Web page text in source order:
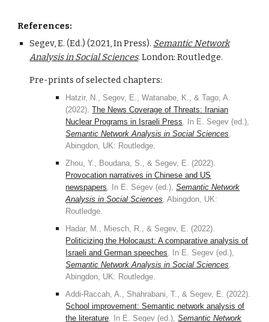
References:
Segev, E. (Ed.) (2021, In Press). Semantic Network
Analysis in Social Sciences. London: Routledge.
Pre-prints of selected chapters:
Hatzir, N., Segev, E., Watanabe, K., & Tago, A.
(2022).The News Coverage of Threats: Iranian
Nuclear Programs in Israeli Press . In E. Segev (ed.),
Semantic Network Analysis in Social Sciences
Abingdon, UK: Routledge.
Zhou, Y., Boudana, S., & Segev, E. (2022).
Provocation narratives in Chinese and US
newspapers . In E. Segev (ed.), Semantic Network
Analysis in Social Sciences . Abingdon, UK:
Routledge.
Hadar, M., Miesch, R., & Segev, E. (2022).
Politicizing the Holocaust: A comparative analysis of
Israeli and German speeches . In E. Segev (ed.),
Semantic Network Analysis in Social Sciences
Abingdon, UK: Routledge.
Addi-Raccah, A., Shahrabani, T., & Segev, E. (2022).
School improvement: Semantic network analysis of
the literature . In E. Segev (ed.), Semantic Network